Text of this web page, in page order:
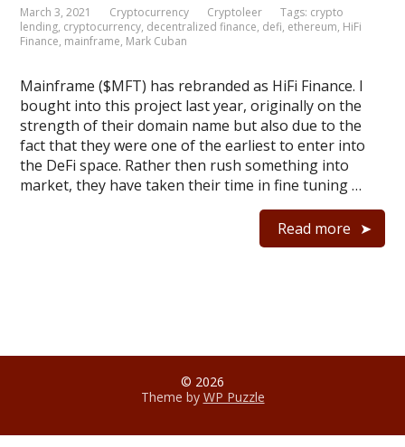
March 3, 2021 Cryptocurrency Cryptoleer Tags: crypto
lending, cryptocurrency, decentralized finance, defi, ethereum, HiFi
Finance, mainframe, Mark Cuban
Mainframe ($MFT) has rebranded as HiFi Finance. I
bought into this project last year, originally on the
strength of their domain name but also due to the
fact that they were one of the earliest to enter into
the DeFi space. Rather then rush something into
market, they have taken their time in fine tuning …
Read more
© 2026
Theme by WP Puzzle